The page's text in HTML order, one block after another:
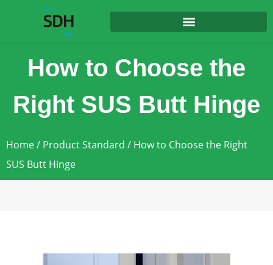
How to Choose the
Right SUS Butt Hinge
Home/ Product Standard / How to Choose the Right
SUS Butt Hinge